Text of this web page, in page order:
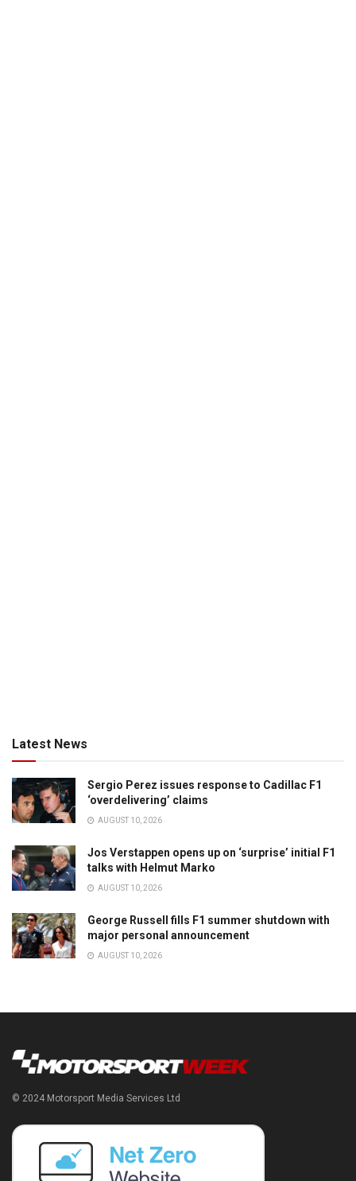
Latest News
Sergio Perez issues response to Cadillac F1
‘overdelivering’ claims
AUGUST 10, 2026
Jos Verstappen opens up on ‘surprise’ initial F1
talks with Helmut Marko
AUGUST 10, 2026
George Russell fills F1 summer shutdown with
major personal announcement
AUGUST 10, 2026
© 2024 Motorsport Media Services Ltd